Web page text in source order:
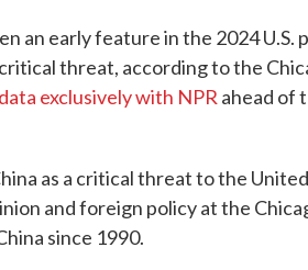
an early feature in the 2024 U.S.
threat, according to the
exclusively with NPR ahead of
as a critical threat to the
and foreign policy at the
since 1990.